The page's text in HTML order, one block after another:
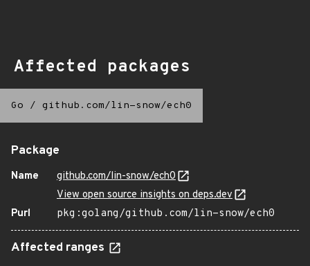
Affected packages
Go / github.com/lin-snow/ech0
Package
Name
github.com/lin-snow/ech0
View open source insights on deps.dev
Purl
pkg:golang/github.com/lin-snow/ech0
Affected ranges